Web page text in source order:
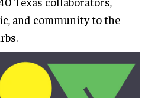
and community to the